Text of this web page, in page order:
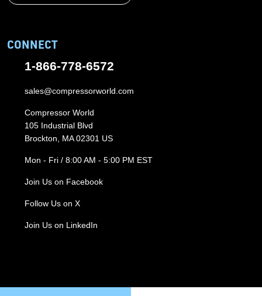
CONNECT
1-866-778-6572
sales@compressorworld.com
Compressor World
105 Industrial Blvd
Brockton, MA 02301 US
Mon - Fri / 8:00 AM - 5:00 PM EST
Join Us on Facebook
Follow Us on X
Join Us on LinkedIn